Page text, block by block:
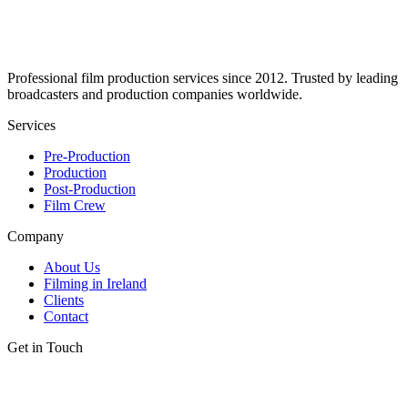
Professional film production services since 2012. Trusted by leading
broadcasters and production companies worldwide.
Services
Pre-Production
Production
Post-Production
Film Crew
Company
About Us
Filming in Ireland
Clients
Contact
Get in Touch